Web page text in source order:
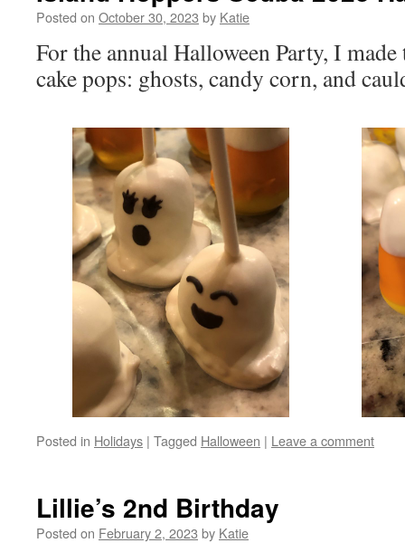
Posted on October 30, 2023 by Katie
For the annual Halloween Party, I
cake pops: ghosts, candy corn, and
Posted in Holidays | Tagged Halloween | Leave a comment
Lillie’s 2nd Birthday
Posted on February 2, 2023 by Katie